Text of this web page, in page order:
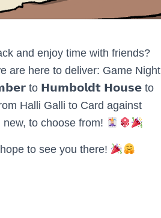
and enjoy time with friends?
are here to deliver: Game Night
to 𝗛𝘂𝗺𝗯𝗼𝗹𝗱𝘁 𝗛𝗼𝘂𝘀𝗲 to
Halli Galli to Card against
to choose from!
to see you there!